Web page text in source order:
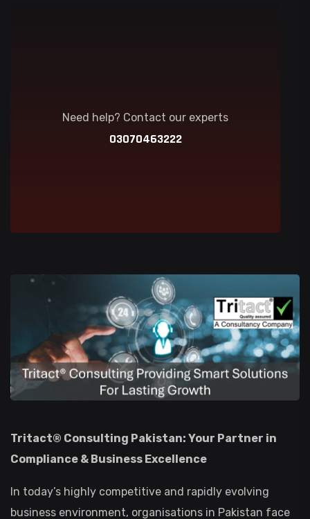
Need help? Contact our experts
03070463222
Tritact® Consulting Pakistan: Your Partner in
Compliance & Business Excellence
In today’s highly competitive and rapidly evolving
business environment, organisations in Pakistan face